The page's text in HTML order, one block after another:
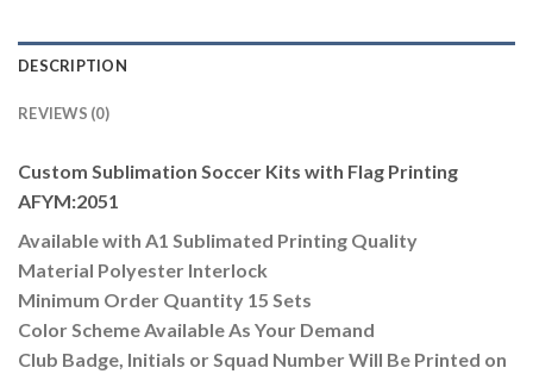
DESCRIPTION
REVIEWS (0)
Custom Sublimation Soccer Kits with Flag Printing
AFYM:2051
Available with A1 Sublimated Printing Quality
Material Polyester Interlock
Minimum Order Quantity 15 Sets
Color Scheme Available As Your Demand
Club Badge, Initials or Squad Number Will Be Printed on